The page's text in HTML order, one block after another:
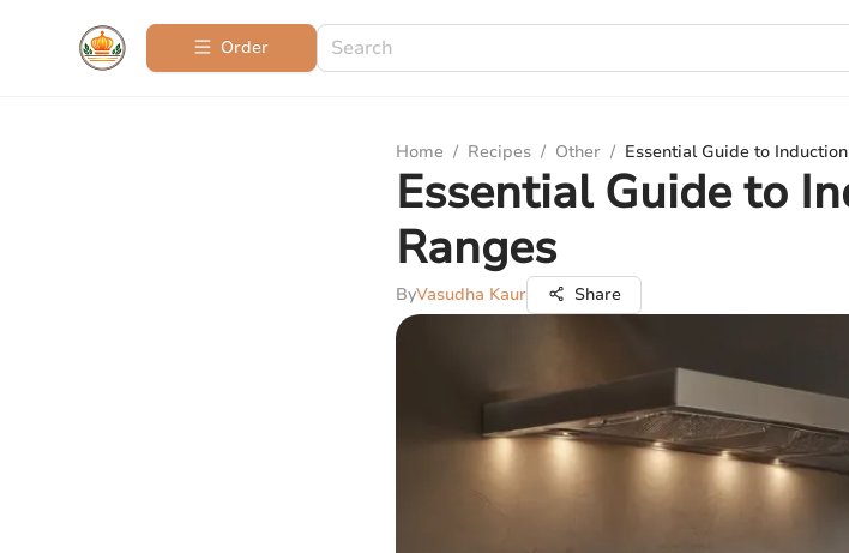
Order
Home / Recipes / Other / Essential Guide to
Essential Guide to
Ranges
ByVasudha Kaur Share